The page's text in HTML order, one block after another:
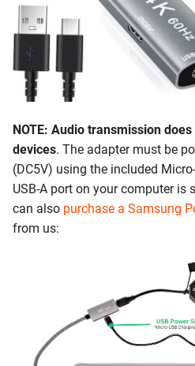
NOTE: Audio transmission
devices. The adapter must be
(DC5V) using the included
USB-A port on your computer is
can also purchase a Samsung
from us: